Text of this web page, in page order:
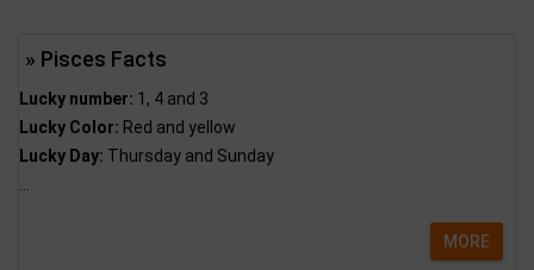
» Pisces Facts
Lucky number: 1, 4 and 3
Lucky Color: Red and yellow
Lucky Day: Thursday and Sunday
MORE